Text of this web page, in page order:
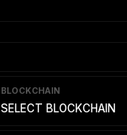
BLOCKCHAIN
SELECT BLOCKCHAIN